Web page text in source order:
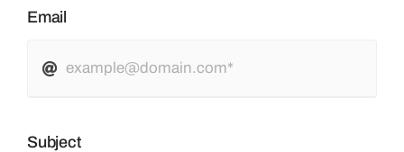
Email
Subject